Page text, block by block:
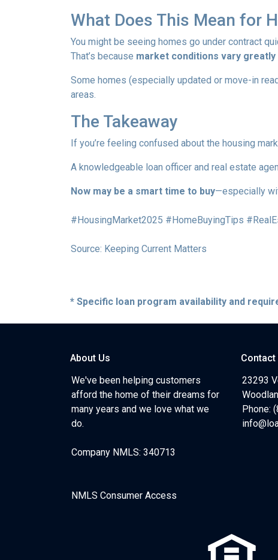
What Does This Mean for
You might be seeing homes go under contract
That’s because market conditions vary
Some homes (especially updated or move-in
areas.
The Takeaway
If you’re feeling confused about the housing
A knowledgeable loan officer and real estate
Now may be a smart time to buy—especially
#HousingMarket2025 #HomeBuyingTips
Source: Keeping Current Matters
* Specific loan program availability and
About Us
We've been helping customers
afford the home of their dreams for
many years and we love what we
do.
Company NMLS: 340713
NMLS Consumer Access
Contact
23293
Phone: